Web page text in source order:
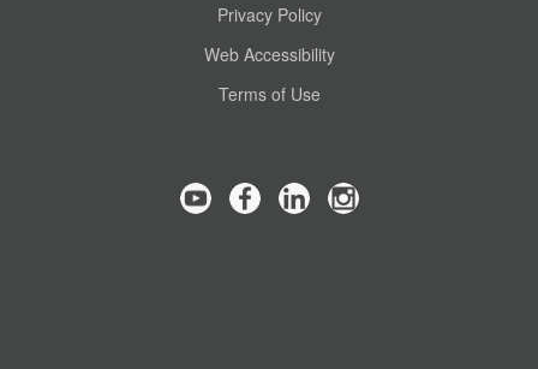
Privacy Policy
Web Accessibility
Terms of Use